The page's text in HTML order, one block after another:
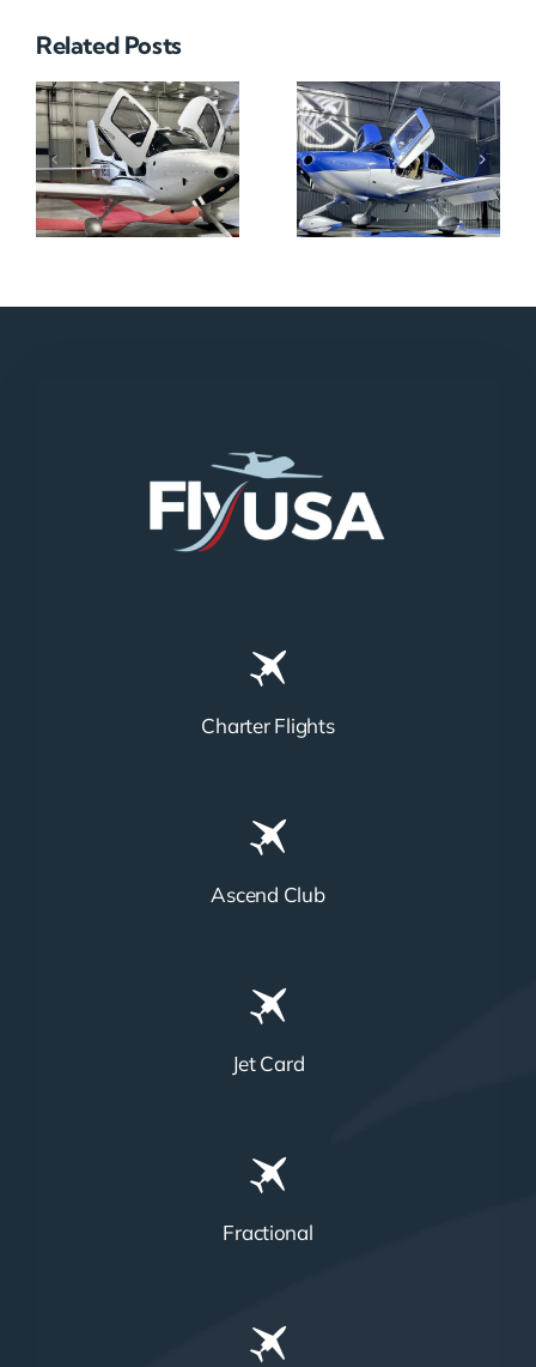
Related Posts
N712HA N965XM
Charter Flights
Ascend Club
Jet Card
Fractional